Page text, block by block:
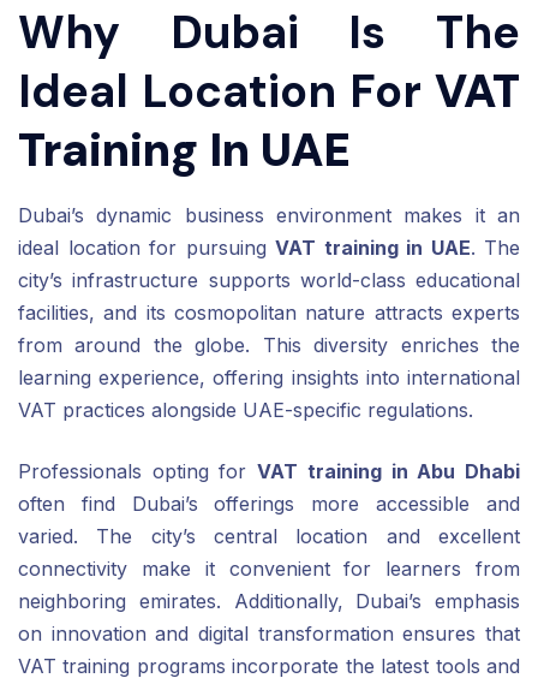
Why Dubai Is The
Ideal Location For VAT
Training In UAE
Dubai’s dynamic business environment makes it an
ideal location for pursuing VAT training in UAE. The
city’s infrastructure supports world-class educational
facilities, and its cosmopolitan nature attracts experts
from around the globe. This diversity enriches the
learning experience, offering insights into international
VAT practices alongside UAE-specific regulations.
Professionals opting forVAT training in Abu Dhabi
often find Dubai’s offerings more accessible and
varied. The city’s central location and excellent
connectivity make it convenient for learners from
neighboring emirates. Additionally, Dubai’s emphasis
on innovation and digital transformation ensures that
VAT training programs incorporate the latest tools and